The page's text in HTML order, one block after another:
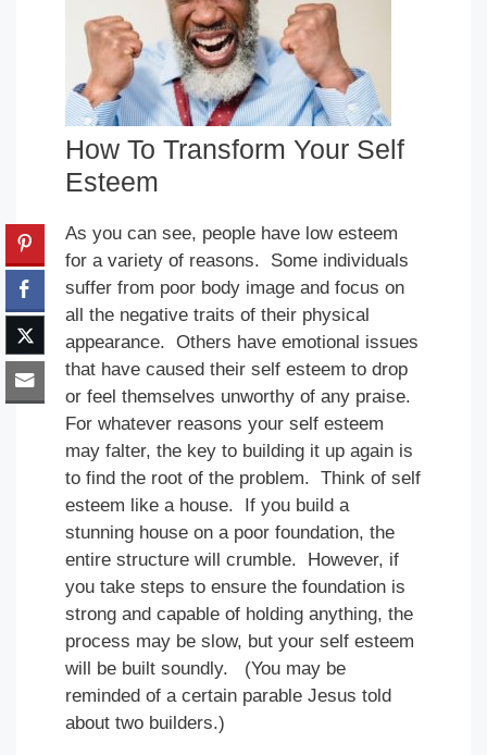
How To Transform Your Self
Esteem
As you can see, people have low esteem
for a variety of reasons. Some individuals
suffer from poor body image and focus on
all the negative traits of their physical
appearance. Others have emotional issues
that have caused their self esteem to drop
or feel themselves unworthy of any praise.
For whatever reasons your self esteem
may falter, the key to building it up again is
to find the root of the problem. Think of self
esteem like a house. If you build a
stunning house on a poor foundation, the
entire structure will crumble. However, if
you take steps to ensure the foundation is
strong and capable of holding anything, the
process may be slow, but your self esteem
will be built soundly. (You may be
reminded of a certain parable Jesus told
about two builders.)